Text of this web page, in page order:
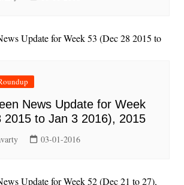
News Update for Week
2015 to Jan 3 2016), 2015
03-01-2016